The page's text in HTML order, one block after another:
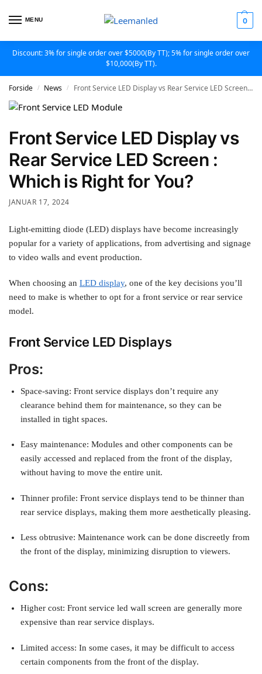
MENU 0
Discount: 3% for single order over $5000(By TT); 5% for single order over
$10,000(By TT).
Forside / News / Front Service LED Display vs Rear Service LED Screen : Which is Right for You?
Front Service LED Display vs
Rear Service LED Screen :
Which is Right for You?
JANUAR 17, 2024
Light-emitting diode (LED) displays have become increasingly
popular for a variety of applications, from advertising and signage
to video walls and event production.
When choosing an LED display, one of the key decisions you’ll
need to make is whether to opt for a front service or rear service
model.
Front Service LED Displays
Pros:
Space-saving: Front service displays don’t require any
clearance behind them for maintenance, so they can be
installed in tight spaces.
Easy maintenance: Modules and other components can be
easily accessed and replaced from the front of the display,
without having to move the entire unit.
Thinner profile: Front service displays tend to be thinner than
rear service displays, making them more aesthetically pleasing.
Less obtrusive: Maintenance work can be done discreetly from
the front of the display, minimizing disruption to viewers.
Cons:
Higher cost: Front service led wall screen are generally more
expensive than rear service displays.
Limited access: In some cases, it may be difficult to access
certain components from the front of the display.